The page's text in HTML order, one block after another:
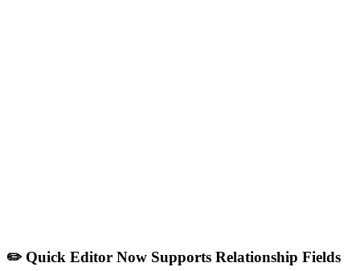
✏️ Quick Editor Now Supports Relationship Fields